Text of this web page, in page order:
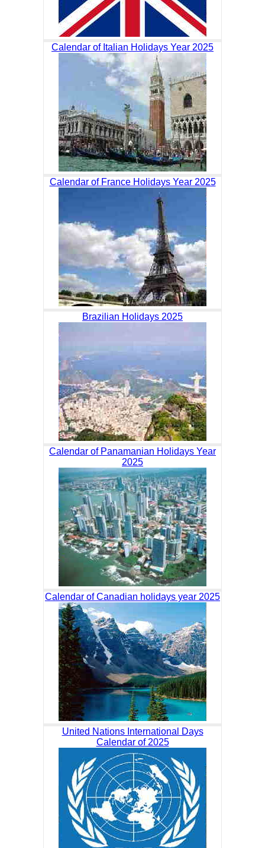
Calendar of Italian Holidays Year 2025
Calendar of France Holidays Year 2025
Brazilian Holidays 2025
Calendar of Panamanian Holidays Year
2025
Calendar of Canadian holidays year 2025
United Nations International Days
Calendar of 2025